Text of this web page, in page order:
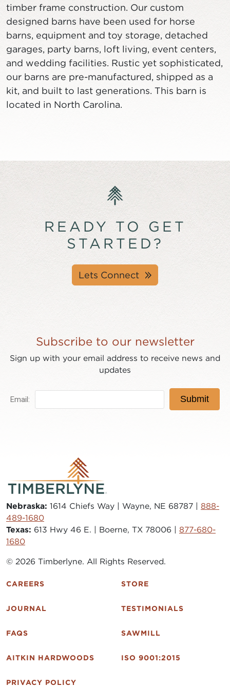
timber frame construction. Our custom
designed barns have been used for horse
barns, equipment and toy storage, detached
garages, party barns, loft living, event centers,
and wedding facilities. Rustic yet sophisticated,
our barns are pre-manufactured, shipped as a
kit, and built to last generations. This barn is
located in North Carolina.
READY TO GET
STARTED?
Lets Connect
Subscribe to our newsletter
Sign up with your email address to receive news and
updates
Nebraska: 1614 Chiefs Way | Wayne, NE 68787 | 888-
489-1680
Texas: 613 Hwy 46 E. | Boerne, TX 78006 | 877-680-
1680
© 2026 Timberlyne. All Rights Reserved.
CAREERS STORE
JOURNAL TESTIMONIALS
FAQS SAWMILL
AITKIN HARDWOODS ISO 9001:2015
PRIVACY POLICY